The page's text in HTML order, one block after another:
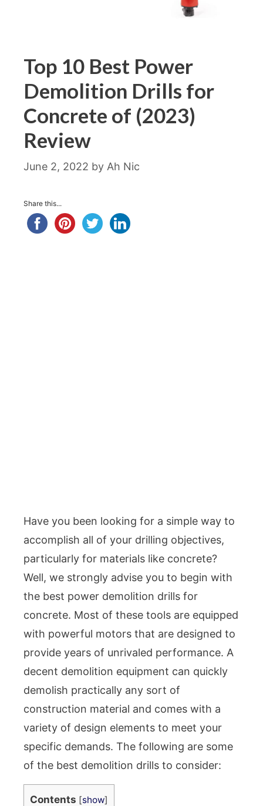
Top 10 Best Power
Demolition Drills for
Concrete of (2023)
Review
June 2, 2022 by Ah Nic
Share this...
Have you been looking for a simple way to
accomplish all of your drilling objectives,
particularly for materials like concrete?
Well, we strongly advise you to begin with
the best power demolition drills for
concrete. Most of these tools are equipped
with powerful motors that are designed to
provide years of unrivaled performance. A
decent demolition equipment can quickly
demolish practically any sort of
construction material and comes with a
variety of design elements to meet your
specific demands. The following are some
of the best demolition drills to consider:
Contents [show]